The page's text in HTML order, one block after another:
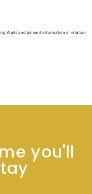
Walls and be sent information in relation
you'll